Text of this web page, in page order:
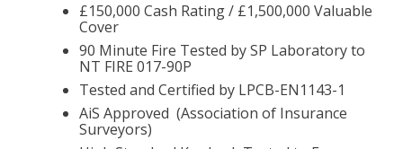
£150,000 Cash Rating / £1,500,000 Valuable
Cover
90 Minute Fire Tested by SP Laboratory to
NT FIRE 017-90P
Tested and Certified by LPCB-EN1143-1
AiS Approved (Association of Insurance
Surveyors)